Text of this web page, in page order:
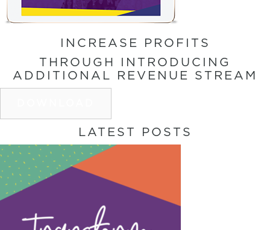
INCREASE PROFITS
THROUGH INTRODUCING
ADDITIONAL REVENUE STREAM
LATEST POSTS